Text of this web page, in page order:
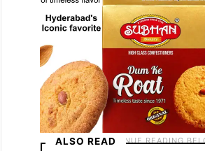
ALSO READ